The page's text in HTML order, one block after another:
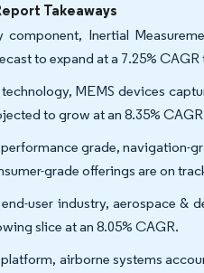
Takeaways
component, Inertial
to expand at a 7.25% CAGR
MEMS devices
to grow at an 8.35%
grade, navigation-
grade offerings are on
user industry, aerospace &
slice at an 8.05% CAGR.
airborne systems